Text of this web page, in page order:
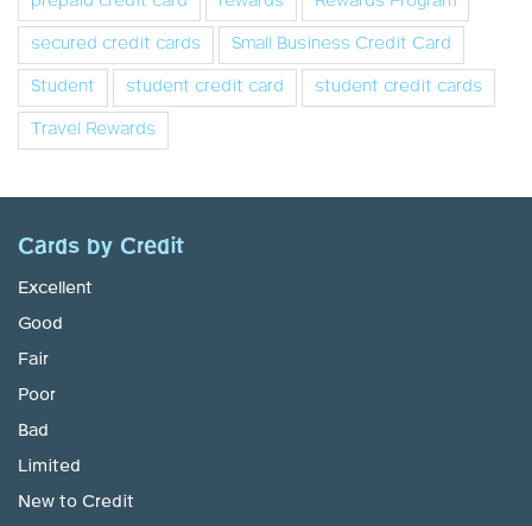
secured credit cards
Small Business Credit Card
Student
student credit card
student credit cards
Travel Rewards
Cards by Credit
Excellent
Good
Fair
Poor
Bad
Limited
New to Credit